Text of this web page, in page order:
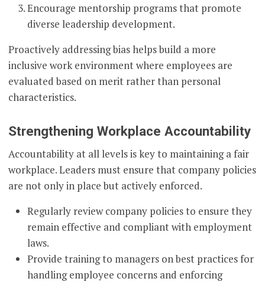
Encourage mentorship programs that promote
diverse leadership development.
Proactively addressing bias helps build a more
inclusive work environment where employees are
evaluated based on merit rather than personal
characteristics.
Strengthening Workplace Accountability
Accountability at all levels is key to maintaining a fair
workplace. Leaders must ensure that company policies
are not only in place but actively enforced.
Regularly review company policies to ensure they
remain effective and compliant with employment
laws.
Provide training to managers on best practices for
handling employee concerns and enforcing